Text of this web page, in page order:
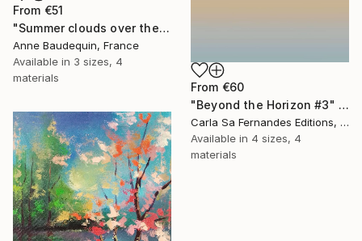
From €60
"Beyond the Horizon #3" Print
Carla Sa Fernandes Editions, Portugal
Available in 4 sizes, 4
materials
From €51
"Summer clouds over the Massif du Mézenc" Print
Anne Baudequin, France
Available in 3 sizes, 4
materials